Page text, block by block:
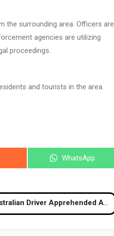
the surrounding area. Officers are
agencies are utilizing
proceedings.
and tourists in the area.
Share
WhatsApp
Driver Apprehended After Striking Phuket Police Checkpoint